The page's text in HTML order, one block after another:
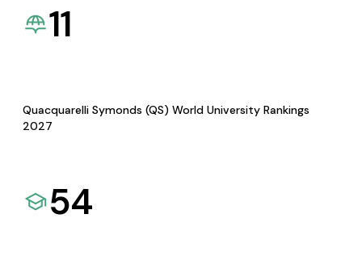
11
Quacquarelli Symonds (QS) World University Rankings
2027
54